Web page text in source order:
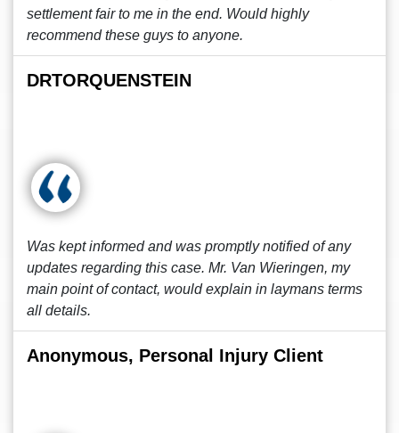
settlement fair to me in the end. Would highly
recommend these guys to anyone.
DRTORQUENSTEIN
Was kept informed and was promptly notified of any
updates regarding this case. Mr. Van Wieringen, my
main point of contact, would explain in laymans terms
all details.
Anonymous, Personal Injury Client